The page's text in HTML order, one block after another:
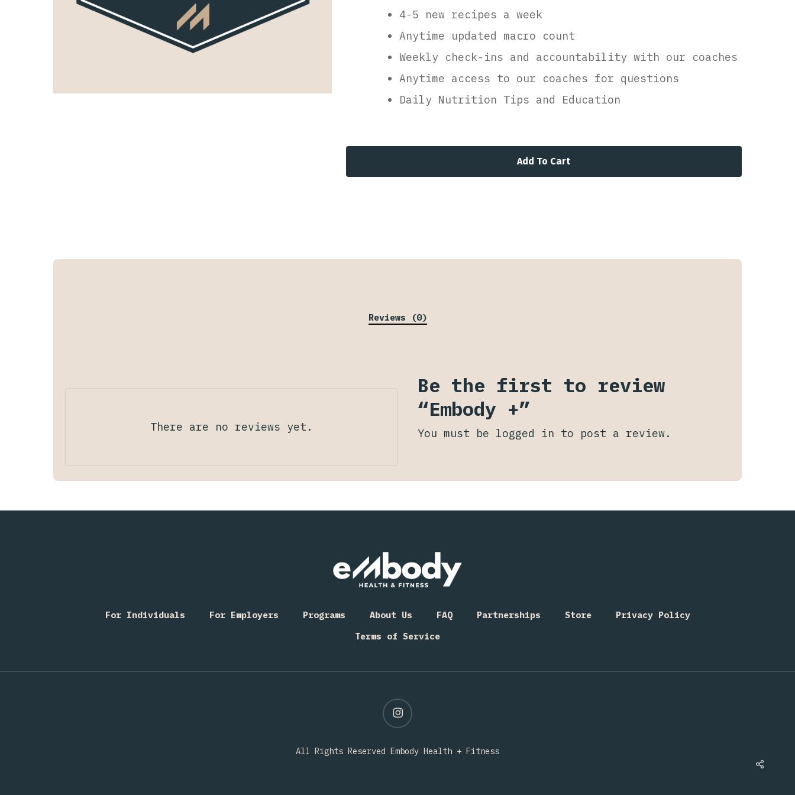
4-5 new recipes a week
Anytime updated macro count
Weekly check-ins and accountability with our coaches
Anytime access to our coaches for questions
Daily Nutrition Tips and Education
Add To Cart
Reviews (0)
There are no reviews yet.
Be the first to review
“Embody +”
You must be logged in to post a review.
For Individuals For Employers Programs About Us FAQ Partnerships Store
Privacy Policy
Terms of Service
instagram
All Rights Reserved Embody Health + Fitness